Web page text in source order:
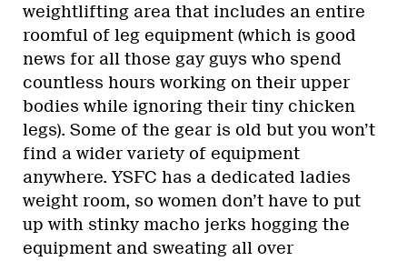
weightlifting area that includes an entire
roomful of leg equipment (which is good
news for all those gay guys who spend
countless hours working on their upper
bodies while ignoring their tiny chicken
legs). Some of the gear is old but you won’t
find a wider variety of equipment
anywhere. YSFC has a dedicated ladies
weight room, so women don’t have to put
up with stinky macho jerks hogging the
equipment and sweating all over